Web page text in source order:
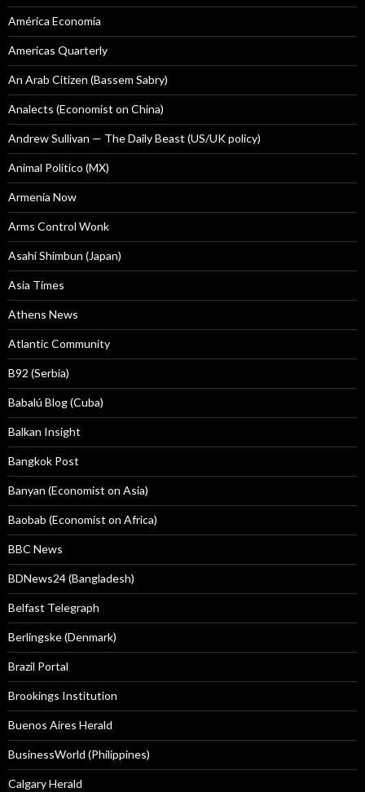
América Economía
Americas Quarterly
An Arab Citizen (Bassem Sabry)
Analects (Economist on China)
Andrew Sullivan — The Daily Beast (US/UK policy)
Animal Politico (MX)
Armenia Now
Arms Control Wonk
Asahi Shimbun (Japan)
Asia Times
Athens News
Atlantic Community
B92 (Serbia)
Babalú Blog (Cuba)
Balkan Insight
Bangkok Post
Banyan (Economist on Asia)
Baobab (Economist on Africa)
BBC News
BDNews24 (Bangladesh)
Belfast Telegraph
Berlingske (Denmark)
Brazil Portal
Brookings Institution
Buenos Aires Herald
BusinessWorld (Philippines)
Calgary Herald